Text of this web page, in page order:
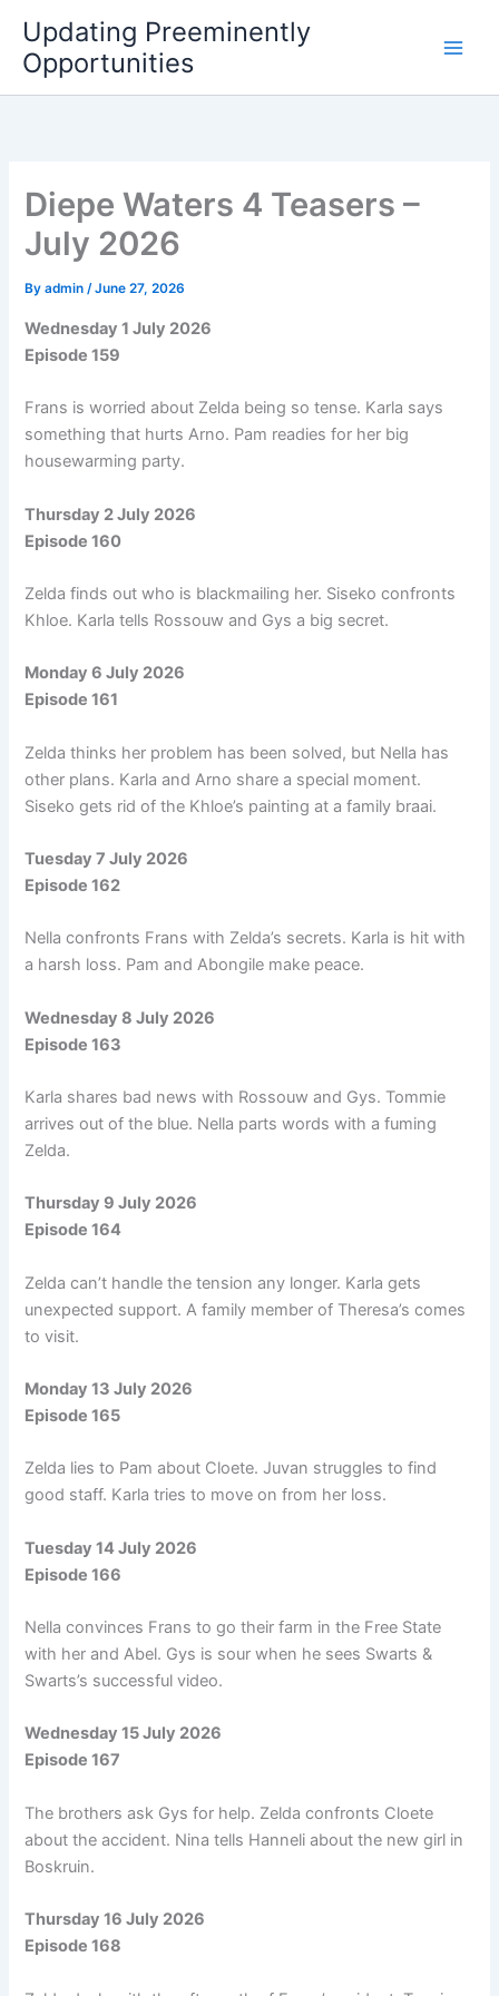
content
Updating Preeminently
Opportunities
Diepe Waters 4 Teasers –
July 2026
Byadmin/June 27, 2026
Wednesday 1 July 2026
Episode 159
Frans is worried about Zelda being so tense. Karla says
something that hurts Arno. Pam readies for her big
housewarming party.
Thursday 2 July 2026
Episode 160
Zelda finds out who is blackmailing her. Siseko confronts
Khloe. Karla tells Rossouw and Gys a big secret.
Monday 6 July 2026
Episode 161
Zelda thinks her problem has been solved, but Nella has
other plans. Karla and Arno share a special moment.
Siseko gets rid of the Khloe’s painting at a family braai.
Tuesday 7 July 2026
Episode 162
Nella confronts Frans with Zelda’s secrets. Karla is hit with
a harsh loss. Pam and Abongile make peace.
Wednesday 8 July 2026
Episode 163
Karla shares bad news with Rossouw and Gys. Tommie
arrives out of the blue. Nella parts words with a fuming
Zelda.
Thursday 9 July 2026
Episode 164
Zelda can’t handle the tension any longer. Karla gets
unexpected support. A family member of Theresa’s comes
to visit.
Monday 13 July 2026
Episode 165
Zelda lies to Pam about Cloete. Juvan struggles to find
good staff. Karla tries to move on from her loss.
Tuesday 14 July 2026
Episode 166
Nella convinces Frans to go their farm in the Free State
with her and Abel. Gys is sour when he sees Swarts &
Swarts’s successful video.
Wednesday 15 July 2026
Episode 167
The brothers ask Gys for help. Zelda confronts Cloete
about the accident. Nina tells Hanneli about the new girl in
Boskruin.
Thursday 16 July 2026
Episode 168